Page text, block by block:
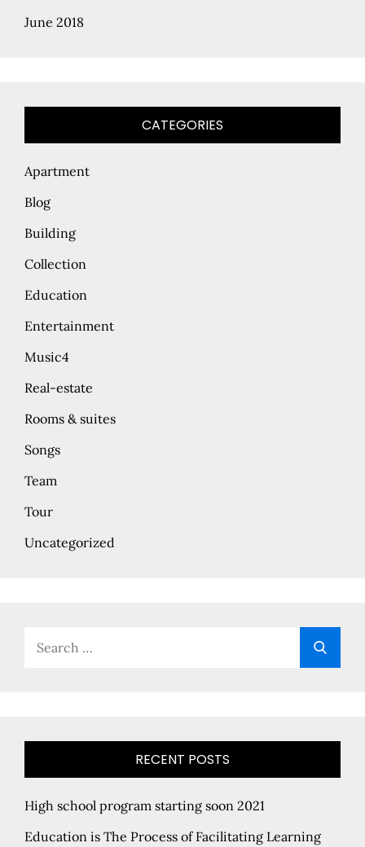
June 2018
CATEGORIES
Apartment
Blog
Building
Collection
Education
Entertainment
Music4
Real-estate
Rooms & suites
Songs
Team
Tour
Uncategorized
RECENT POSTS
High school program starting soon 2021
Education is The Process of Facilitating Learning